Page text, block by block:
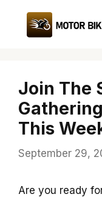
content
Join The
This
September 29,
Are you ready